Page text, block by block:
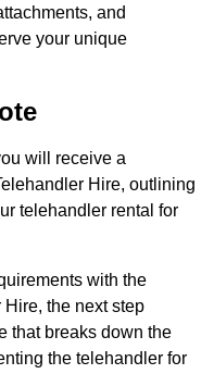
and
your unique
will receive a
Hire, outlining
telehandler rental for
with the
the next step
that breaks down the
the telehandler for